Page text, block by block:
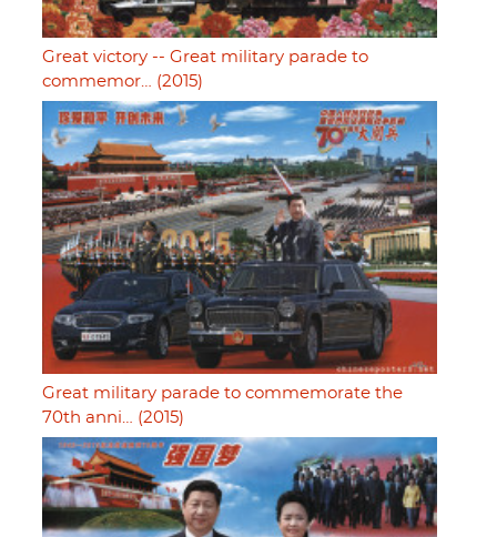
Great victory -- Great military parade to
commemor… (2015)
Great military parade to commemorate the
70th anni… (2015)